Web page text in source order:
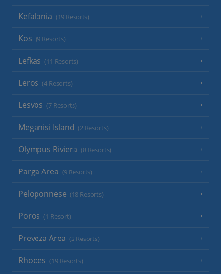
Kefalonia (19 Resorts)
Kos (9 Resorts)
Lefkas (11 Resorts)
Leros (4 Resorts)
Lesvos (7 Resorts)
Meganisi Island (2 Resorts)
Olympus Riviera (8 Resorts)
Parga Area (9 Resorts)
Peloponnese (18 Resorts)
Poros (1 Resort)
Preveza Area (2 Resorts)
Rhodes (19 Resorts)